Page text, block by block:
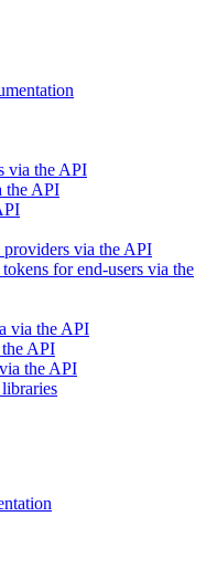
via the API
the API
providers via the API
for end-users via the
via the API
API
the API